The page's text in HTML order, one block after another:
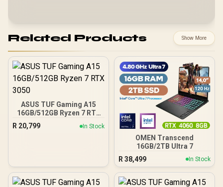
Related Products Show More
ASUS TUF Gaming A15
16GB/512GB Ryzen 7 RTX
R 20,799 In Stock
OMEN Transcend
16GB/2TB Ultra 7
R 38,499 In Stock